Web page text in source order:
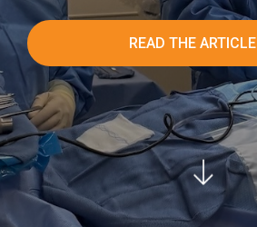
READ THE ARTICLE